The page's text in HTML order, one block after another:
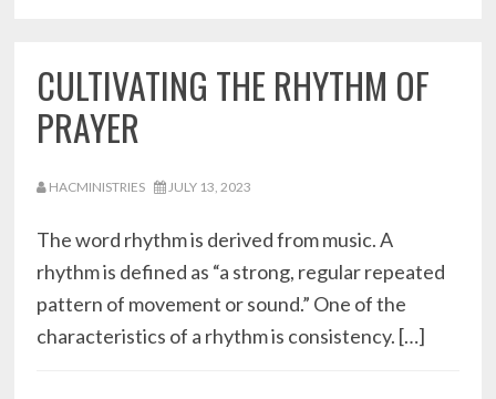
CULTIVATING THE RHYTHM OF
PRAYER
HACMINISTRIES JULY 13, 2023
The word rhythm is derived from music. A
rhythm is defined as “a strong, regular repeated
pattern of movement or sound.” One of the
characteristics of a rhythm is consistency. […]